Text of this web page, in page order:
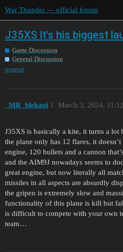
War Thunder — official forum
J35XS It's his biggest
Game Discussion
General Discussion
general
_MR_blekaut March 3, 2024,
1
J35XS is basically a kite, it turns a lot
the plane only has 12 flares, it
engine, 120 bullets and a cannon
and the AIM9J nowadays seems to
great engine, but now literally all
missiles in all aspects are absurdly
the gripen is extremely slow and
functionality of this plane is kill but
is difficult to compete with your own
team…